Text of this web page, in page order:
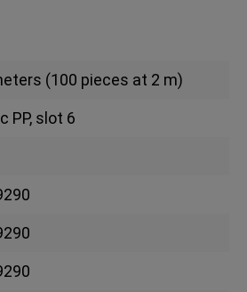
(100 pieces at 2 m)
PP, slot 6